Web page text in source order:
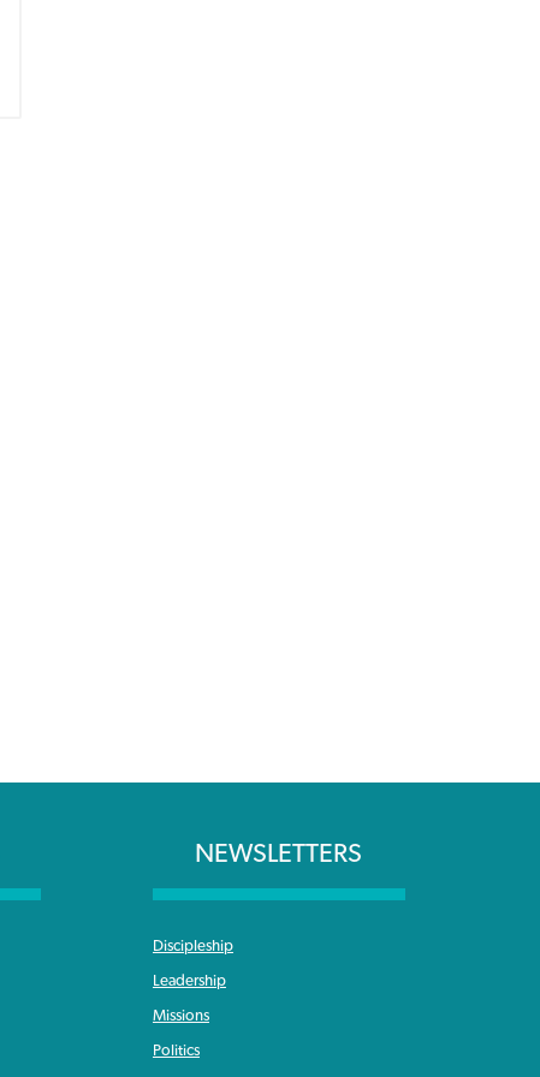
NEWSLETTERS
Discipleship
Leadership
Missions
Politics